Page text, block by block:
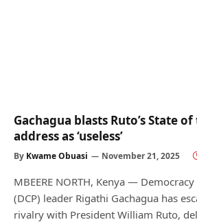
Gachagua blasts Ruto’s State
address as ‘useless’
By Kwame Obuasi November 21, 2025
MBEERE NORTH, Kenya —
(DCP) leader Rigathi Gachagua has
rivalry with President William Ruto,